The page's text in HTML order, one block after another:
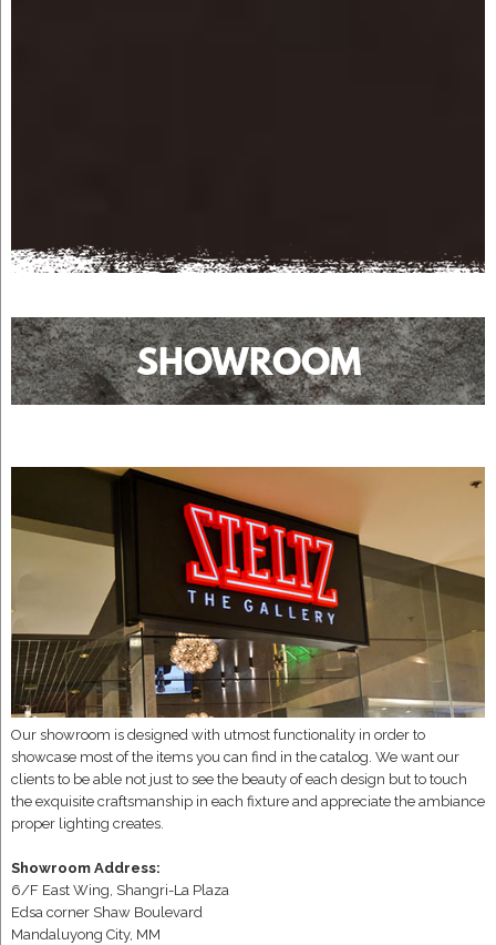
SHOWROOM
Our showroom is designed with utmost functionality in order to
showcase most of the items you can find in the catalog. We want our
clients to be able not just to see the beauty of each design but to touch
the exquisite craftsmanship in each fixture and appreciate the ambiance
proper lighting creates.
Showroom Address:
6/F East Wing, Shangri-La Plaza
Edsa corner Shaw Boulevard
Mandaluyong City, MM